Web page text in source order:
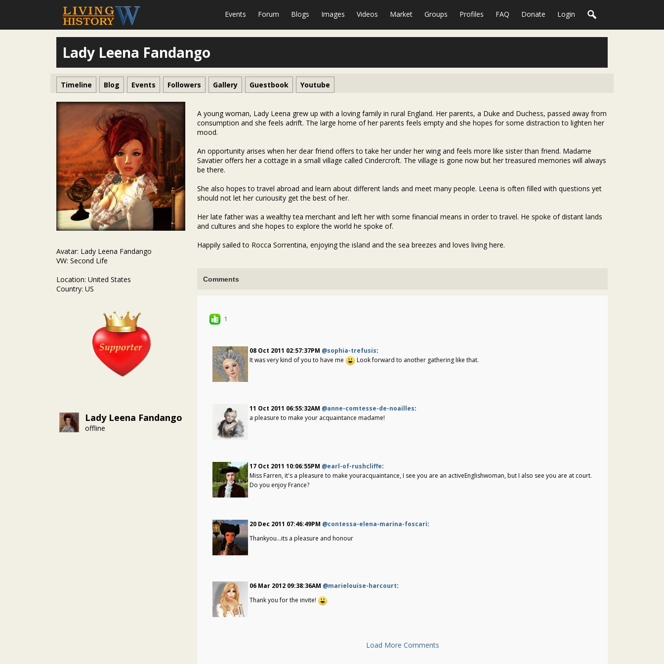
Events Forum Blogs Images Videos Market Groups Profiles FAQ Donate Login
Lady Leena Fandango
Timeline Blog Events Followers Gallery Guestbook Youtube
Avatar: Lady Leena Fandango
VW: Second Life
Location: United States
Country: US
Lady Leena Fandango
offline
A young woman, Lady Leena grew up with a loving family in rural England. Her parents, a Duke and Duchess, passed away from
consumption and she feels adrift. The large home of her parents feels empty and she hopes for some distraction to lighten her
mood.
An opportunity arises when her dear friend offers to take her under her wing and feels more like sister than friend. Madame
Savatier offers her a cottage in a small village called Cindercroft. The village is gone now but her treasured memories will always
be there.
She also hopes to travel abroad and learn about different lands and meet many people. Leena is often filled with questions yet
should not let her curiousity get the best of her.
Her late father was a wealthy tea merchant and left her with some financial means in order to travel. He spoke of distant lands
and cultures and she hopes to explore the world he spoke of.
Happily sailed to Rocca Sorrentina, enjoying the island and the sea breezes and loves living here.
Comments
1
08 Oct 2011 02:57:37PM @sophia-trefusis:
It was very kind of you to have me
Look forward to another gathering like that.
11 Oct 2011 06:55:32AM @anne-comtesse-de-noailles:
a pleasure to make your acquaintance madame!
17 Oct 2011 10:06:55PM @earl-of-rushcliffe:
Miss Farren, it's a pleasure to make youracquaintance, I see you are an activeEnglishwoman, but I also see you are at court.
Do you enjoy France?
20 Dec 2011 07:46:49PM @contessa-elena-marina-foscari:
Thankyou...its a pleasure and honour
06 Mar 2012 09:38:36AM @marielouise-harcourt:
Thank you for the invite!
Load More Comments